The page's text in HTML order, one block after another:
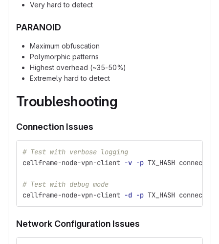
Very hard to detect
PARANOID
Maximum obfuscation
Polymorphic patterns
Highest overhead (~35-50%)
Extremely hard to detect
Troubleshooting
Connection Issues
# Test with verbose logging
cellframe-node-vpn-client -v -p TX_HASH connect
# Test with debug mode
cellframe-node-vpn-client -d -p TX_HASH connect
Network Configuration Issues